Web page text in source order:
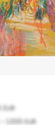
EUR
1,000
EUR